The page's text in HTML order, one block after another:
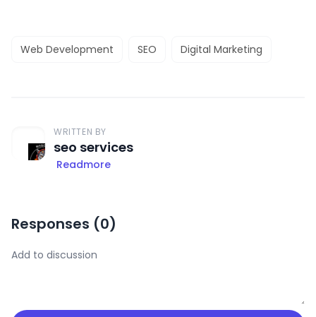
Web Development SEO Digital Marketing
WRITTEN BY
seo services
Readmore
Responses (0)